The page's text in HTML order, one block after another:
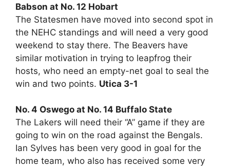
Babson at No. 12 Hobart
The Statesmen have moved into second spot in
the NEHC standings and will need a very good
weekend to stay there. The Beavers have
similar motivation in trying to leapfrog their
hosts, who need an empty-net goal to seal the
win and two points. Utica 3-1
No. 4 Oswego at No. 14 Buffalo State
The Lakers will need their “A” game if they are
going to win on the road against the Bengals.
Ian Sylves has been very good in goal for the
home team, who also has received some very